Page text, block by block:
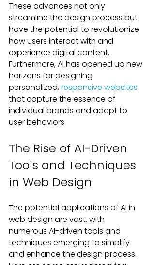
These advances not only
streamline the design process but
have the potential to revolutionize
how users interact with and
experience digital content.
Furthermore, AI has opened up new
horizons for designing
personalized, responsive websites
that capture the essence of
individual brands and adapt to
user behaviors.
The Rise of AI-Driven
Tools and Techniques
in Web Design
The potential applications of AI in
web design are vast, with
numerous AI-driven tools and
techniques emerging to simplify
and enhance the design process.